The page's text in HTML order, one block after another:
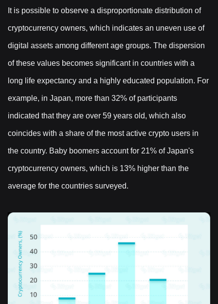
It is possible to observe a disproportionate distribution of
cryptocurrency owners, which indicates an uneven use of
digital assets among different age groups. The dispersion
of these values becomes significant in countries with a
long life expectancy and a highly educated population. For
example, in Japan, more than 32% of participants
indicated that they are over 59 years old, which also
coincides with a share of the most active crypto users in
the country. Baby boomers account for 21% of Japan's
cryptocurrency owners, which is 13% higher than the
average for the countries surveyed.